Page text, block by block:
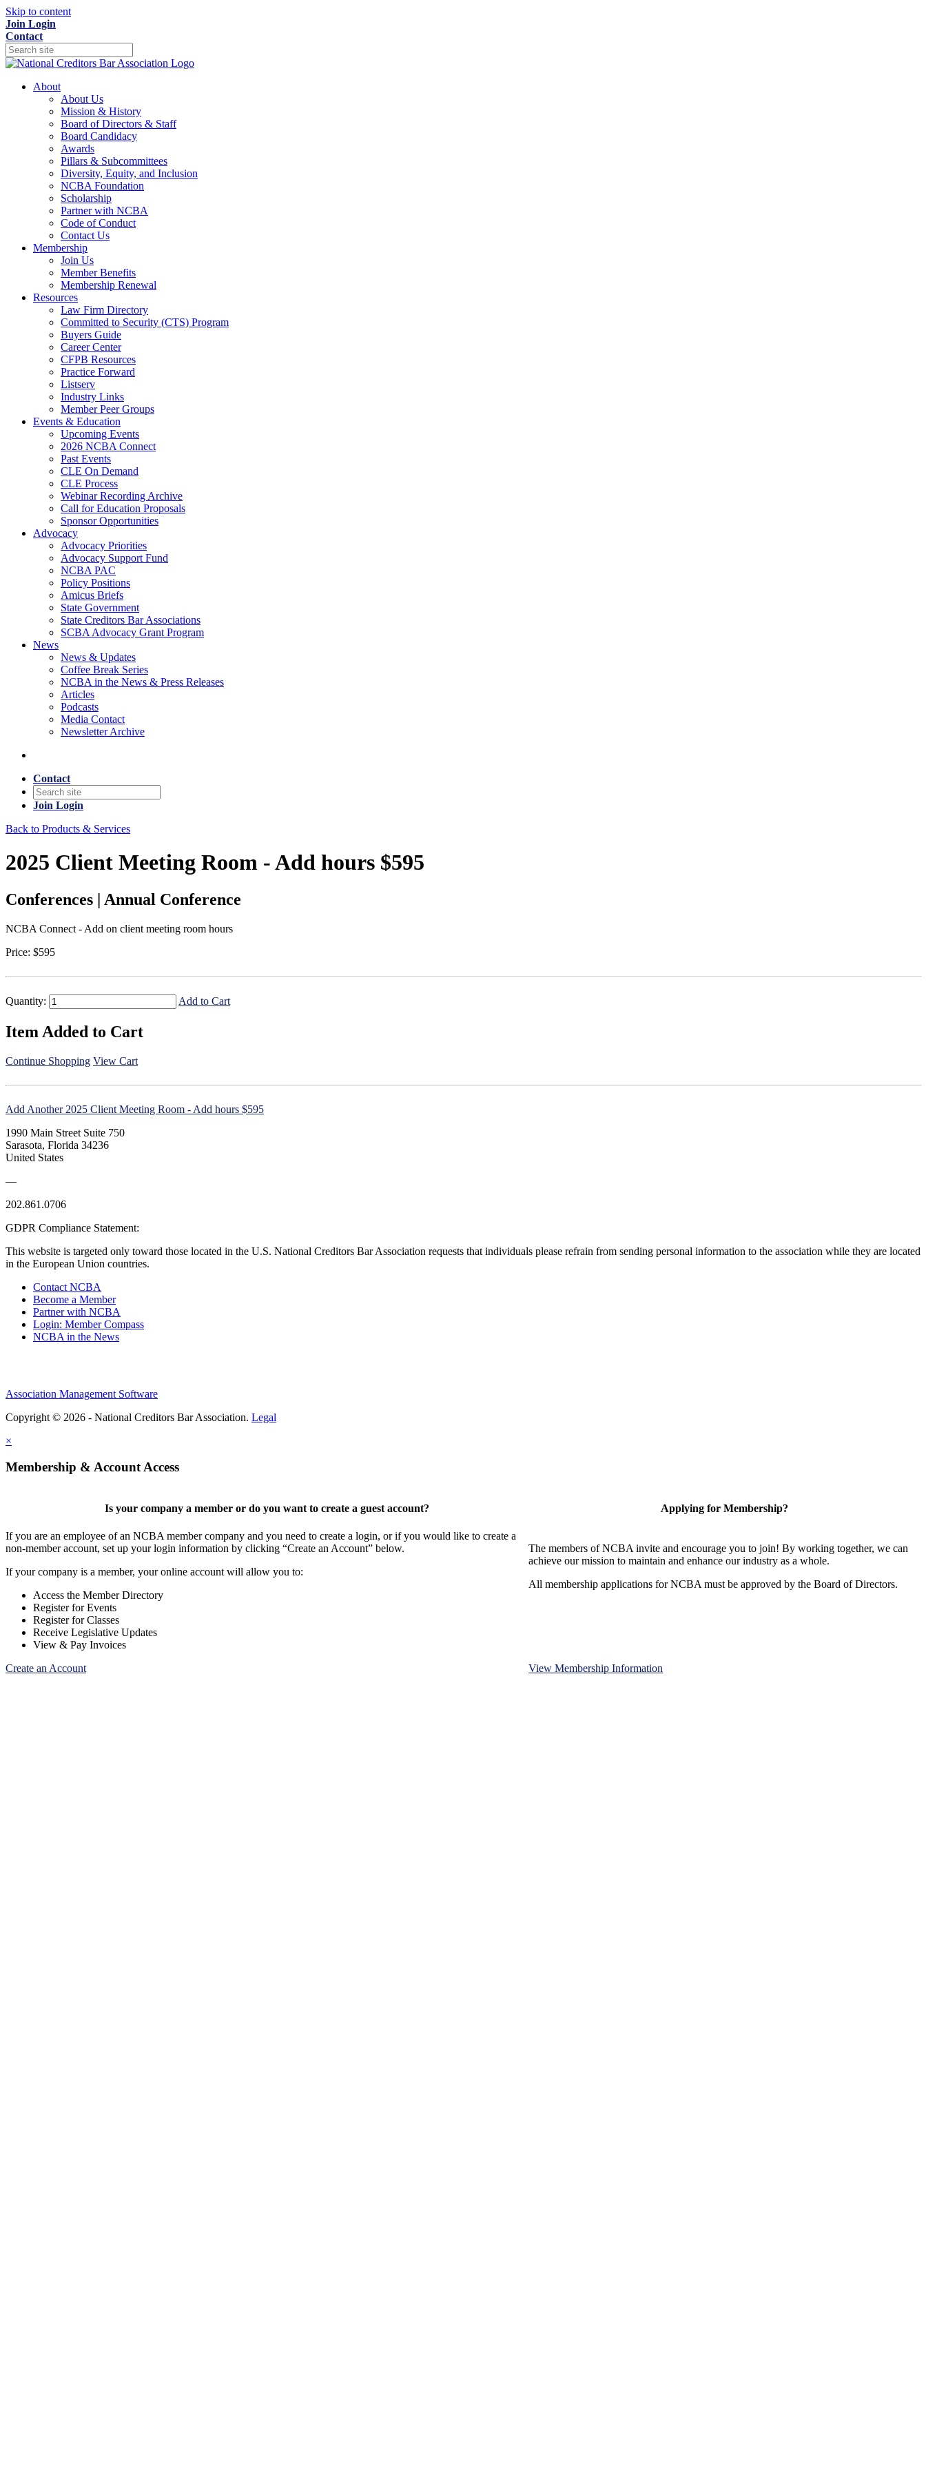
Skip to content
Join Login
Contact
About
About Us
Mission & History
Board of Directors & Staff
Board Candidacy
Awards
Pillars & Subcommittees
Diversity, Equity, and Inclusion
NCBA Foundation
Scholarship
Partner with NCBA
Code of Conduct
Contact Us
Membership
Join Us
Member Benefits
Membership Renewal
Resources
Law Firm Directory
Committed to Security (CTS) Program
Buyers Guide
Career Center
CFPB Resources
Practice Forward
Listserv
Industry Links
Member Peer Groups
Events & Education
Upcoming Events
2026 NCBA Connect
Past Events
CLE On Demand
CLE Process
Webinar Recording Archive
Call for Education Proposals
Sponsor Opportunities
Advocacy
Advocacy Priorities
Advocacy Support Fund
NCBA PAC
Policy Positions
Amicus Briefs
State Government
State Creditors Bar Associations
SCBA Advocacy Grant Program
News
News & Updates
Coffee Break Series
NCBA in the News & Press Releases
Articles
Podcasts
Media Contact
Newsletter Archive
Contact
Join Login
Back to Products & Services
2025 Client Meeting Room - Add hours $595
Conferences | Annual Conference
NCBA Connect - Add on client meeting room hours
Price: $595
Quantity: Add to Cart
Item Added to Cart
Continue Shopping View Cart
Add Another 2025 Client Meeting Room - Add hours $595
1990 Main Street Suite 750
Sarasota, Florida 34236
United States
—
202.861.0706
GDPR Compliance Statement:
This website is targeted only toward those located in the U.S. National Creditors Bar Association requests that individuals please refrain from sending personal information to the association while they are located
in the European Union countries.
Contact NCBA
Become a Member
Partner with NCBA
Login: Member Compass
NCBA in the News
Association Management Software
Copyright © 2026 - National Creditors Bar Association. Legal
×
Membership & Account Access
Is your company a member or do you want to create a guest account?
If you are an employee of an NCBA member company and you need to create a login, or if you would like to create a
non-member account, set up your login information by clicking “Create an Account” below.
If your company is a member, your online account will allow you to:
Access the Member Directory
Register for Events
Register for Classes
Receive Legislative Updates
View & Pay Invoices
Create an Account
Applying for Membership?
The members of NCBA invite and encourage you to join! By working together, we can
achieve our mission to maintain and enhance our industry as a whole.
All membership applications for NCBA must be approved by the Board of Directors.
View Membership Information